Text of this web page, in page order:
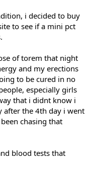
i decided to buy
to see if a mini pct
of torem that night
and my erections
to be cured in no
especially girls
that i didnt know i
after the 4th day i went
chasing that
blood tests that